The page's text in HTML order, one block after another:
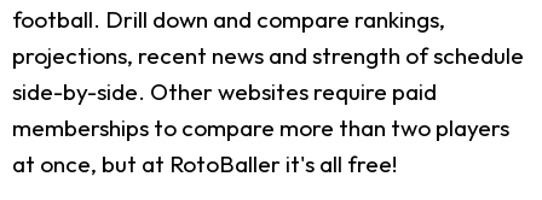
football. Drill down and compare rankings,
projections, recent news and strength of schedule
side-by-side. Other websites require paid
memberships to compare more than two players
at once, but at RotoBaller it's all free!